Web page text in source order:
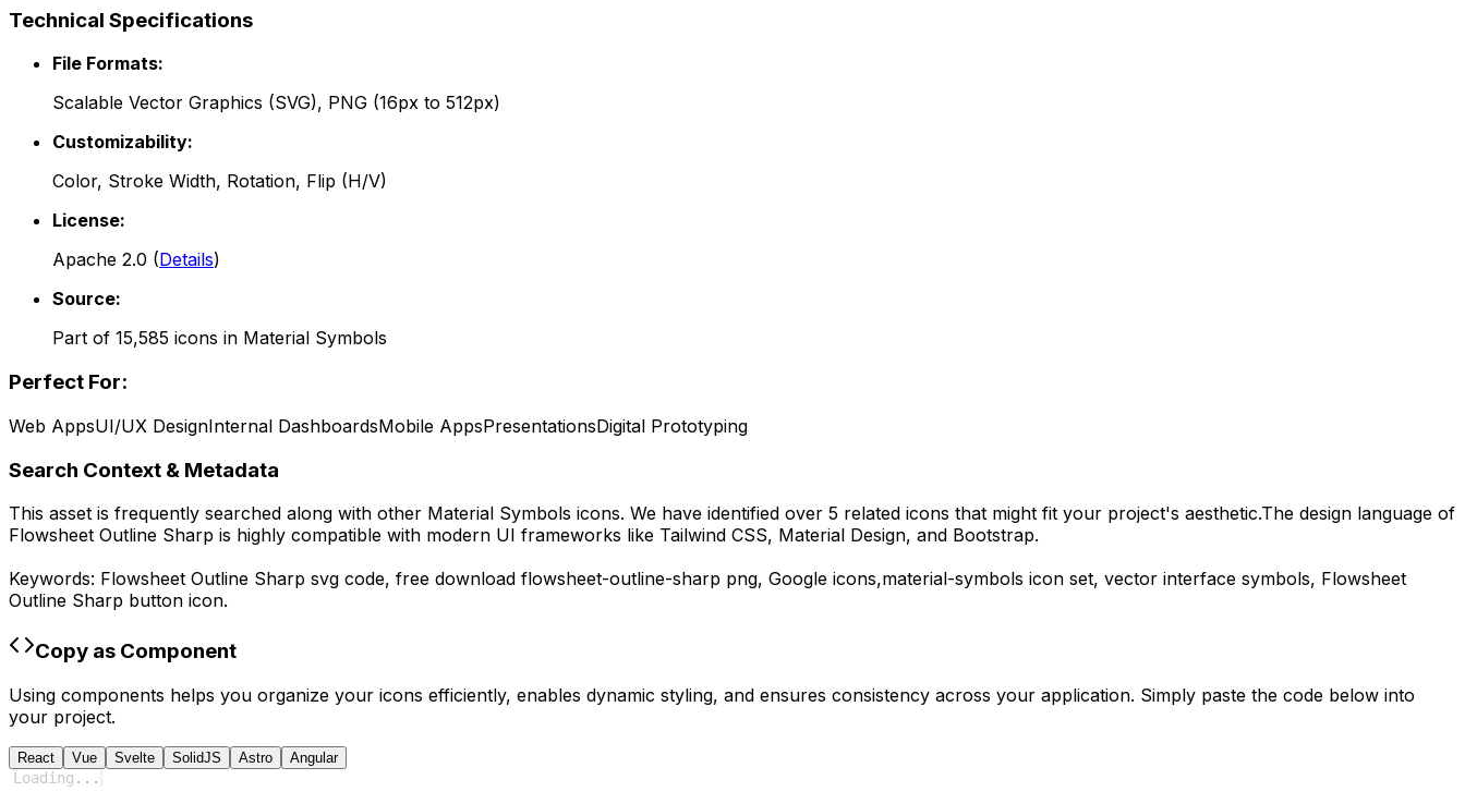
Technical Specifications
File Formats:
Scalable Vector Graphics (SVG), PNG (16px to 512px)
Customizability:
Color, Stroke Width, Rotation, Flip (H/V)
License:
Apache 2.0 (Details)
Source:
Part of 15,585 icons in Material Symbols
Perfect For:
Web AppsUI/UX DesignInternal DashboardsMobile AppsPresentationsDigital Prototyping
Search Context & Metadata
This asset is frequently searched along with other Material Symbols icons. We have identified over 5 related icons that might fit your project's aesthetic.The design language of
Flowsheet Outline Sharp is highly compatible with modern UI frameworks like Tailwind CSS, Material Design, and Bootstrap.
Keywords: Flowsheet Outline Sharp svg code, free download flowsheet-outline-sharp png, Google icons,material-symbols icon set, vector interface symbols, Flowsheet
Outline Sharp button icon.
Copy as Component
Using components helps you organize your icons efficiently, enables dynamic styling, and ensures consistency across your application. Simply paste the code below into
your project.
React Vue Svelte SolidJS Astro Angular
Loading ...